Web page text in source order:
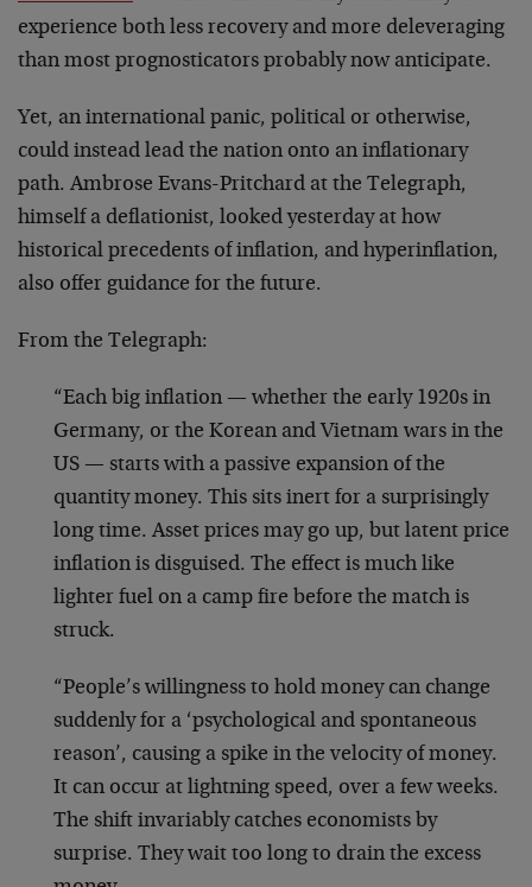
experience both less recovery and more deleveraging
than most prognosticators probably now anticipate.
Yet, an international panic, political or otherwise,
could instead lead the nation onto an inflationary
path. Ambrose Evans-Pritchard at the Telegraph,
himself a deflationist, looked yesterday at how
historical precedents of inflation, and hyperinflation,
also offer guidance for the future.
From the Telegraph:
“Each big inflation — whether the early 1920s in
Germany, or the Korean and Vietnam wars in the
US — starts with a passive expansion of the
quantity money. This sits inert for a surprisingly
long time. Asset prices may go up, but latent price
inflation is disguised. The effect is much like
lighter fuel on a camp fire before the match is
struck.
“People’s willingness to hold money can change
suddenly for a ‘psychological and spontaneous
reason’, causing a spike in the velocity of money.
It can occur at lightning speed, over a few weeks.
The shift invariably catches economists by
surprise. They wait too long to drain the excess